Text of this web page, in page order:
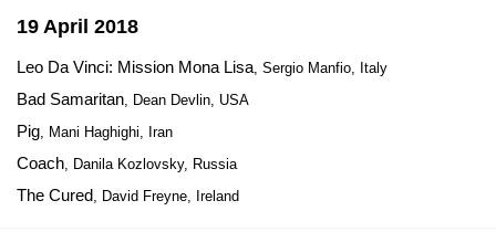
19 April 2018
Leo Da Vinci: Mission Mona Lisa, Sergio Manfio, Italy
Bad Samaritan, Dean Devlin, USA
Pig, Mani Haghighi, Iran
Coach, Danila Kozlovsky, Russia
The Cured, David Freyne, Ireland